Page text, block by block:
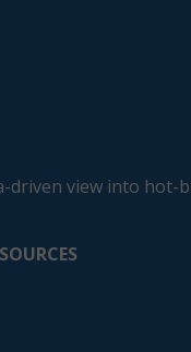
driven view into